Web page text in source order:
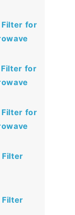
Filter for
Filter for
Filter for
Filter
Filter